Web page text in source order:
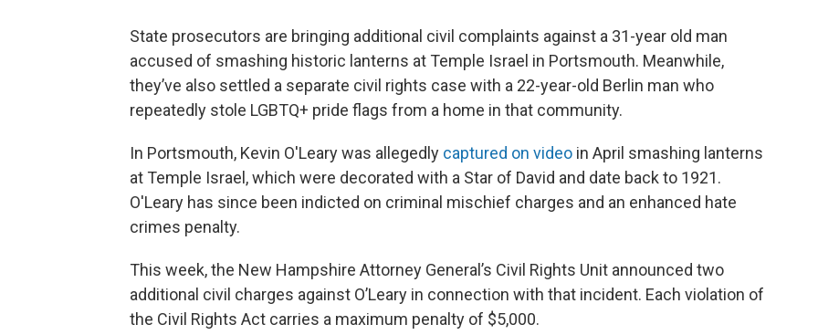
State prosecutors are bringing additional civil complaints against a 31-year old man
accused of smashing historic lanterns at Temple Israel in Portsmouth. Meanwhile,
they’ve also settled a separate civil rights case with a 22-year-old Berlin man who
repeatedly stole LGBTQ+ pride flags from a home in that community.
In Portsmouth, Kevin O'Leary was allegedly captured on video in April smashing lanterns
at Temple Israel, which were decorated with a Star of David and date back to 1921.
O'Leary has since been indicted on criminal mischief charges and an enhanced hate
crimes penalty.
This week, the New Hampshire Attorney General’s Civil Rights Unit announced two
additional civil charges against O’Leary in connection with that incident. Each violation of
the Civil Rights Act carries a maximum penalty of $5,000.